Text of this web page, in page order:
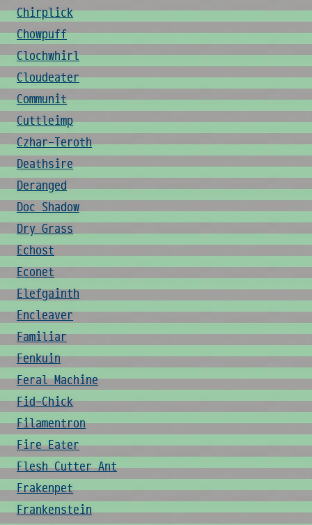
Chirplick
Chowpuff
Clochwhirl
Cloudeater
Communit
Cuttleimp
Czhar-Teroth
Deathsire
Deranged
Doc Shadow
Dry Grass
Echost
Econet
Elefgainth
Encleaver
Familiar
Fenkuin
Feral Machine
Fid-Chick
Filamentron
Fire Eater
Flesh Cutter Ant
Frakenpet
Frankenstein